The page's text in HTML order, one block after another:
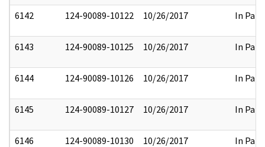
6142 124-90089-10122 10/26/2017 In Part
6143 124-90089-10125 10/26/2017 In Part
6144 124-90089-10126 10/26/2017 In Part
6145 124-90089-10127 10/26/2017 In Part
6146 124-90089-10130 10/26/2017 In Part